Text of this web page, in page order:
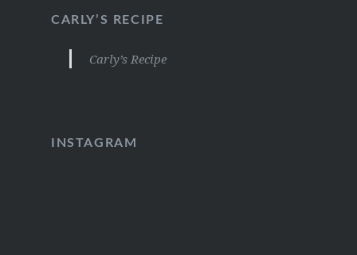
CARLY’S RECIPE
Carly’s Recipe
INSTAGRAM